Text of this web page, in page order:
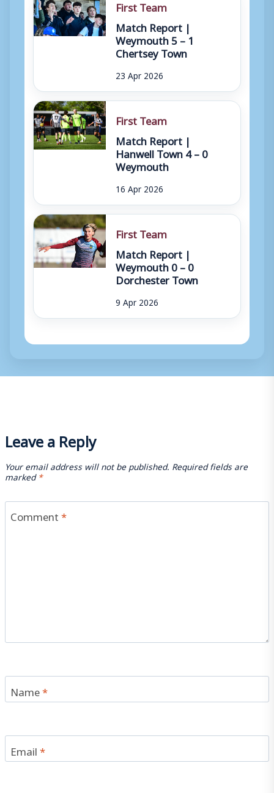
First Team
Match Report |
Weymouth 5 – 1
Chertsey Town
23 Apr 2026
First Team
Match Report |
Hanwell Town 4 – 0
Weymouth
16 Apr 2026
First Team
Match Report |
Weymouth 0 – 0
Dorchester Town
9 Apr 2026
Leave a Reply
Your email address will not be published. Required fields are
marked*
Comment*
Name*
Email*